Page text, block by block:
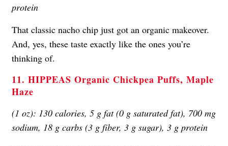
protein
That classic nacho chip just got an organic makeover.
And, yes, these taste exactly like the ones you’re
thinking of.
11. HIPPEAS Organic Chickpea Puffs, Maple
Haze
(1 oz): 130 calories, 5 g fat (0 g saturated fat), 700 mg
sodium, 18 g carbs (3 g fiber, 3 g sugar), 3 g protein